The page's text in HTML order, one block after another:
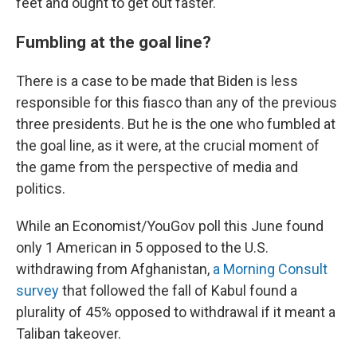
Fumbling at the goal line?
There is a case to be made that Biden is less
responsible for this fiasco than any of the previous
three presidents. But he is the one who fumbled at
the goal line, as it were, at the crucial moment of
the game from the perspective of media and
politics.
While an Economist/YouGov poll this June found
only 1 American in 5 opposed to the U.S.
withdrawing from Afghanistan, a Morning Consult
surveythat followed the fall of Kabul found a
plurality of 45% opposed to withdrawal if it meant a
Taliban takeover.